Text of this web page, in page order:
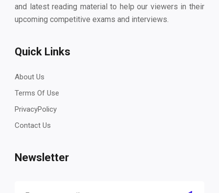
and latest reading material to help our viewers in their
upcoming competitive exams and interviews.
Quick Links
About Us
Terms Of Use
PrivacyPolicy
Contact Us
Newsletter